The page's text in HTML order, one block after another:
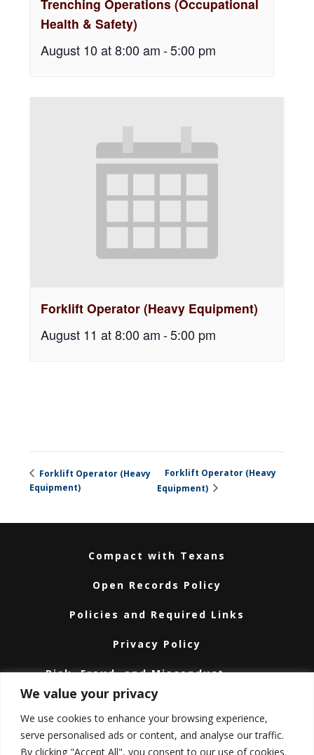
We value your privacy
We use cookies to enhance your browsing experience,
serve personalised ads or content, and analyse our traffic.
By clicking "Accept All", you consent to our use of cookies.
Trenching Operations (Occupational
Health & Safety)
August 10 at 8:00 am -5:00 pm
Forklift Operator (Heavy Equipment)
August 11 at 8:00 am -5:00 pm
Forklift Operator (Heavy
Equipment)
Forklift Operator (Heavy
Equipment)
Compact with Texans
Open Records Policy
Policies and Required Links
Privacy Policy
Risk, Fraud, and Misconduct
Subscribe
Texas A&M University System